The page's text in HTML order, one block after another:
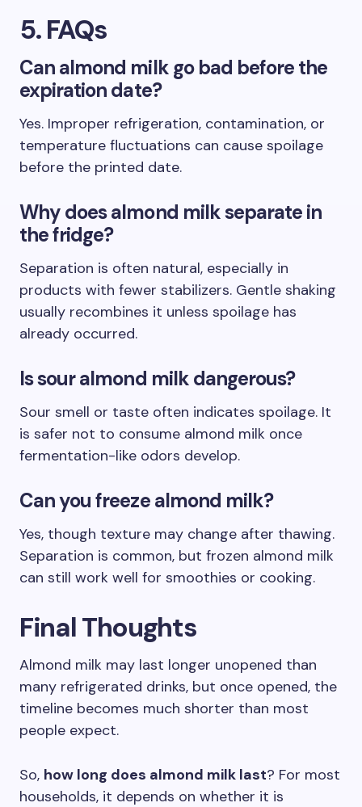
5. FAQs
Can almond milk go bad before the
expiration date?
Yes. Improper refrigeration, contamination, or
temperature fluctuations can cause spoilage
before the printed date.
Why does almond milk separate in
the fridge?
Separation is often natural, especially in
products with fewer stabilizers. Gentle shaking
usually recombines it unless spoilage has
already occurred.
Is sour almond milk dangerous?
Sour smell or taste often indicates spoilage. It
is safer not to consume almond milk once
fermentation-like odors develop.
Can you freeze almond milk?
Yes, though texture may change after thawing.
Separation is common, but frozen almond milk
can still work well for smoothies or cooking.
Final Thoughts
Almond milk may last longer unopened than
many refrigerated drinks, but once opened, the
timeline becomes much shorter than most
people expect.
So, how long does almond milk last? For most
households, it depends on whether it is